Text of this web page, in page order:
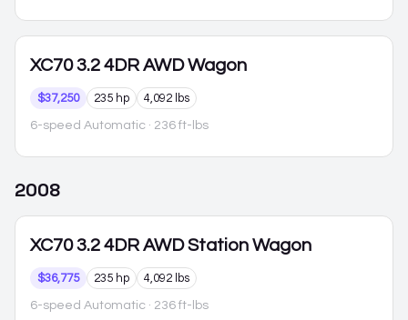
XC70 3.2 4DR AWD Wagon
$37,250 235 hp 4,092 lbs
6-speed Automatic · 236 ft-lbs
2008
XC70 3.2 4DR AWD Station Wagon
$36,775 235 hp 4,092 lbs
6-speed Automatic · 236 ft-lbs